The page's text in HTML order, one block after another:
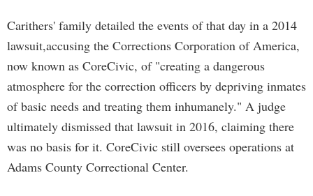
Carithers' family detailed the events of that day in a 2014
lawsuit,accusing the Corrections Corporation of America,
now known as CoreCivic, of "creating a dangerous
atmosphere for the correction officers by depriving inmates
of basic needs and treating them inhumanely." A judge
ultimately dismissed that lawsuit in 2016, claiming there
was no basis for it. CoreCivic still oversees operations at
Adams County Correctional Center.